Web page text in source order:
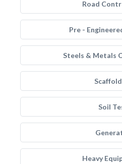
Road
Pre -
Steels & Metals
Soil
Heavy